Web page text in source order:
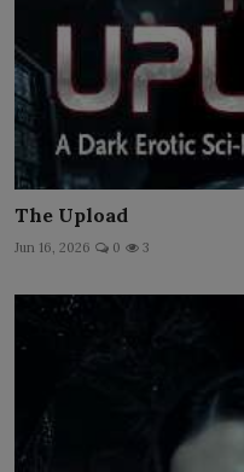
The Upload
Jun 16, 2026 0 3